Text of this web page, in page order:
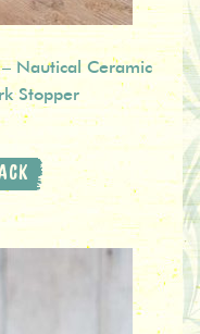
Nautical Ceramic
Stopper